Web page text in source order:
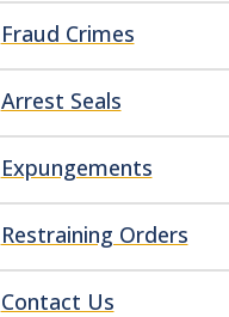
Fraud Crimes
Arrest Seals
Expungements
Restraining Orders
Contact Us